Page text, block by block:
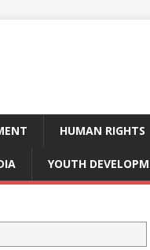
HUMAN RIGHTS
YOUTH